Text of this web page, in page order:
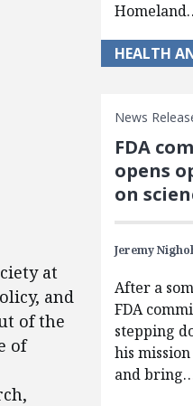
at
and
of the
of
HEALTH
News
FDA
opens
on
Jeremy
After a
FDA
stepping
his
and